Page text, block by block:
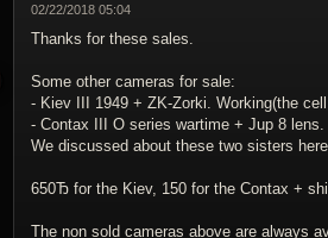
02/22/2018 05:04
Thanks for these sales.
Some other cameras for sale:
- Kiev III 1949 + ZK-Zorki. Working(the
- Contax III O series wartime + Jup 8 lens.
We discussed about these two sisters
650Ђ for the Kiev, 150 for the Contax +
The non sold cameras above are always